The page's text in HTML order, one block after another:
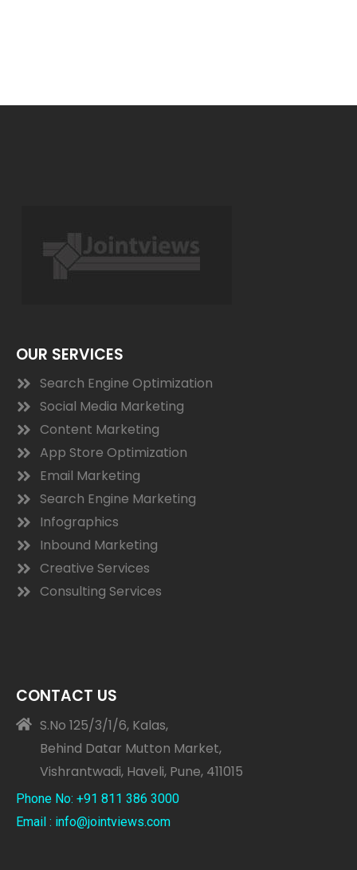
OUR SERVICES
Search Engine Optimization
Social Media Marketing
Content Marketing
App Store Optimization
Email Marketing
Search Engine Marketing
Infographics
Inbound Marketing
Creative Services
Consulting Services
CONTACT US
S.No 125/3/1/6, Kalas,
Behind Datar Mutton Market,
Vishrantwadi, Haveli, Pune, 411015
Phone No: +91 811 386 3000
Email : info@jointviews.com